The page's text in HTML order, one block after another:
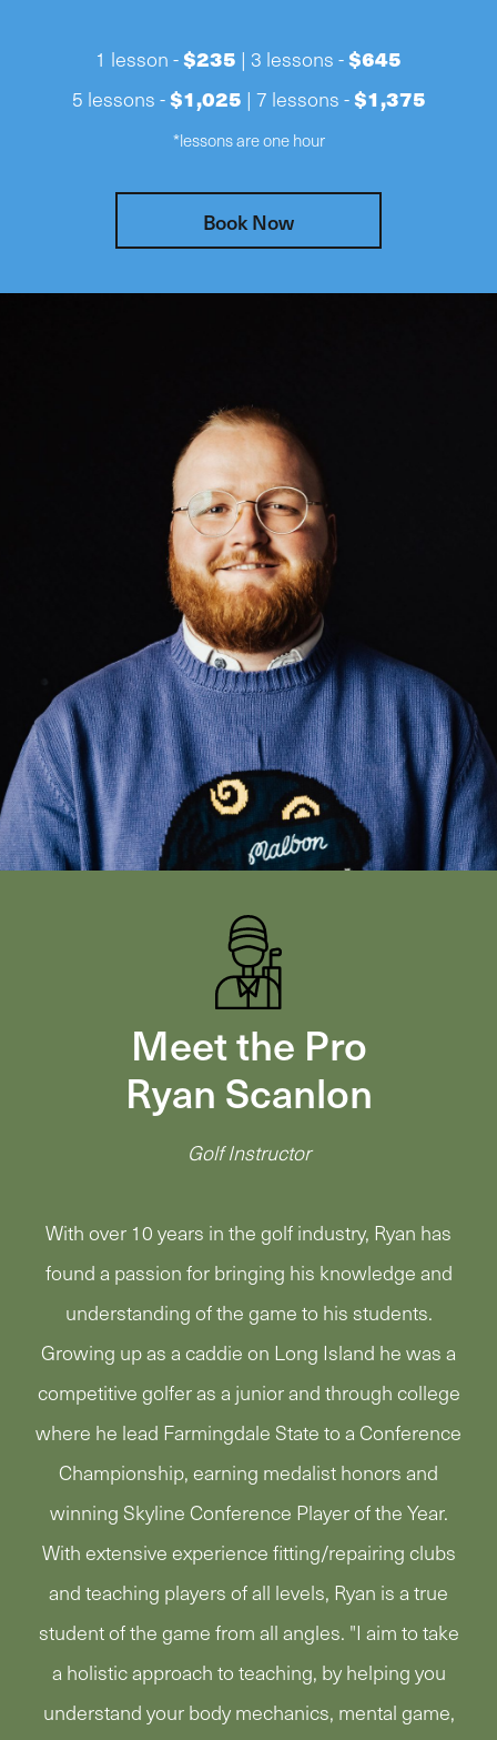
1 lesson -$235 | 3 lessons -$645
5 lessons -$1,025 | 7 lessons -$1,375
*lessons are one hour
Book Now
Meet the Pro
Ryan Scanlon
Golf Instructor
With over 10 years in the golf industry, Ryan has
found a passion for bringing his knowledge and
understanding of the game to his students.
Growing up as a caddie on Long Island he was a
competitive golfer as a junior and through college
where he lead Farmingdale State to a Conference
Championship, earning medalist honors and
winning Skyline Conference Player of the Year.
With extensive experience fitting/repairing clubs
and teaching players of all levels, Ryan is a true
student of the game from all angles. "I aim to take
a holistic approach to teaching, by helping you
understand your body mechanics, mental game,